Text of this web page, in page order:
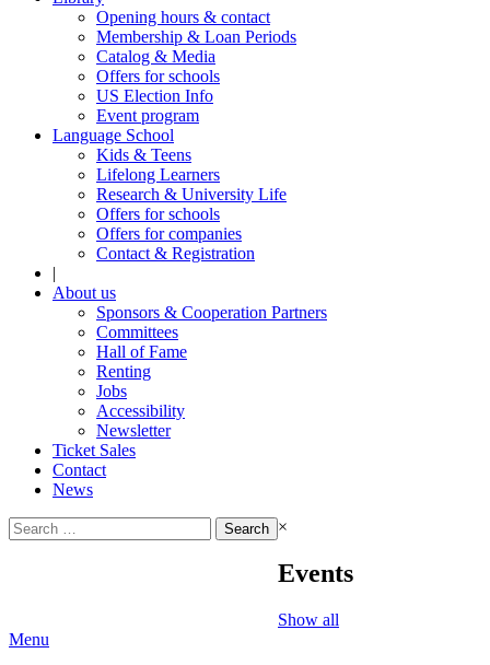
Opening hours & contact
Membership & Loan Periods
Catalog & Media
Offers for schools
US Election Info
Event program
Language School
Kids & Teens
Lifelong Learners
Research & University Life
Offers for schools
Offers for companies
Contact & Registration
|
About us
Sponsors & Cooperation Partners
Committees
Hall of Fame
Renting
Jobs
Accessibility
Newsletter
Ticket Sales
Contact
News
Search
for:
×
Events
Show all
Menu